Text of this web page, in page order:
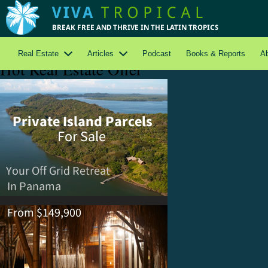
Real Estate Articles Podcast Books & Reports
Hot Real Estate Offer